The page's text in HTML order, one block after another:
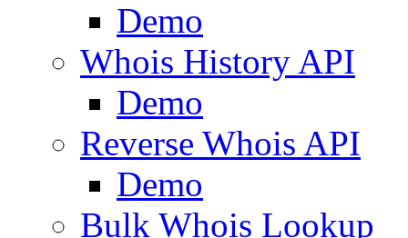
Demo
Whois History API
Demo
Reverse Whois API
Demo
Bulk Whois Lookup